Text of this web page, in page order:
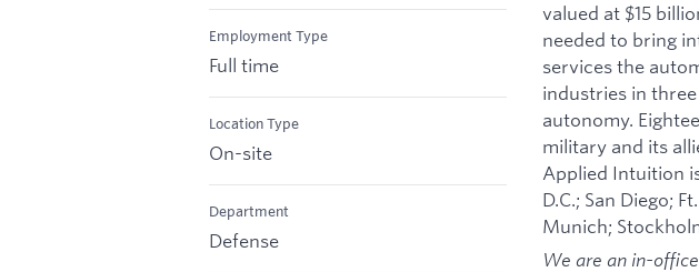
Employment Type
Full time
Location Type
On-site
Department
Defense
valued at $15
needed to bring
services the
industries in
autonomy.
military and its
Applied Intuition
D.C.; San Diego;
Munich;
We are an in-